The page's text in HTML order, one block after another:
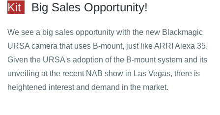
Kit
Big Sales Opportunity!
We see a big sales opportunity with the new Blackmagic
URSA camera that uses B-mount, just like ARRI Alexa 35.
Given the URSA's adoption of the B-mount system and its
unveiling at the recent NAB show in Las Vegas, there is
heightened interest and demand in the market.